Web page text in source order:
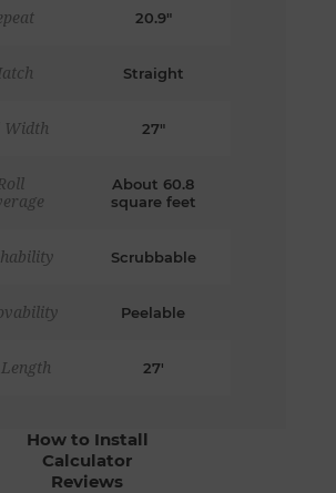
20.9"
Straight
Width 27"
About 60.8
square feet
Scrubbable
Peelable
27'
How to Install
Calculator
Reviews